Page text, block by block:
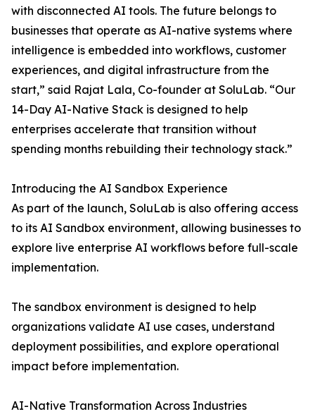
with disconnected AI tools. The future belongs to
businesses that operate as AI-native systems where
intelligence is embedded into workflows, customer
experiences, and digital infrastructure from the
start,” said Rajat Lala, Co-founder at SoluLab. “Our
14-Day AI-Native Stack is designed to help
enterprises accelerate that transition without
spending months rebuilding their technology stack.”
Introducing the AI Sandbox Experience
As part of the launch, SoluLab is also offering access
to its AI Sandbox environment, allowing businesses to
explore live enterprise AI workflows before full-scale
implementation.
The sandbox environment is designed to help
organizations validate AI use cases, understand
deployment possibilities, and explore operational
impact before implementation.
AI-Native Transformation Across Industries